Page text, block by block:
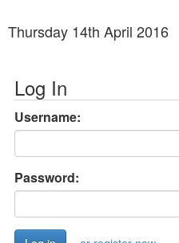
Thursday 14th April 2016
Log In
Username:
Password: